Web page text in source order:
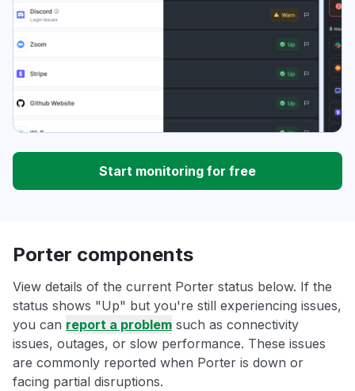
Start monitoring for free
Porter components
View details of the current Porter status below. If the
status shows "Up" but you're still experiencing issues,
you can report a problem such as connectivity
issues, outages, or slow performance. These issues
are commonly reported when Porter is down or
facing partial disruptions.